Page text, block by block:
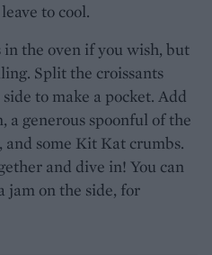
to cool.
in the oven if you wish, but
Split the croissants
to make a pocket. Add
a generous spoonful of the
some Kit Kat crumbs.
and dive in! You can
jam on the side, for